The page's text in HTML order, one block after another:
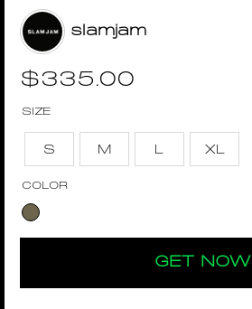
slamjam
$335.00
SIZE
S M L XL
COLOR
GET NOW